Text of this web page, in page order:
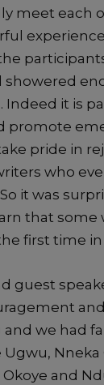
meet each
showered
Indeed it is
promote
pride in
who
it was
that some
first time
guest
we had
Nneka
and